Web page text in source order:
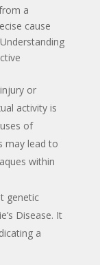
a
cause
or
activity is
of
may lead to
within
genetic
Disease. It
a